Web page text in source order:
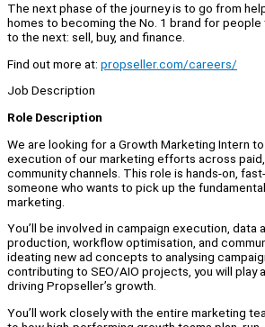
The next phase of the journey is to go from
homes to becoming the No. 1 brand for
to the next: sell, buy, and finance.
Find out more at: propseller.com/careers/
Job Description
Role Description
We are looking for a Growth Marketing Intern
execution of our marketing efforts across
community channels. This role is hands-on,
someone who wants to pick up the
marketing.
You’ll be involved in campaign execution, data
production, workflow optimisation, and
ideating new ad concepts to analysing
contributing to SEO/AIO projects, you will play
driving Propseller’s growth.
You’ll work closely with the entire marketing